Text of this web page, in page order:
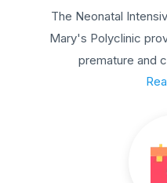
The Neonatal
Mary's Polyclinic
premature and